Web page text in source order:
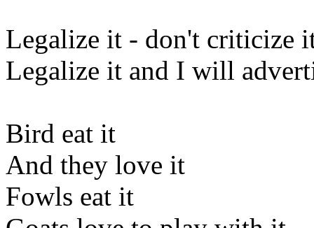
Legalize it - don't criticize
Legalize it and I will
Bird eat it
And they love it
Fowls eat it